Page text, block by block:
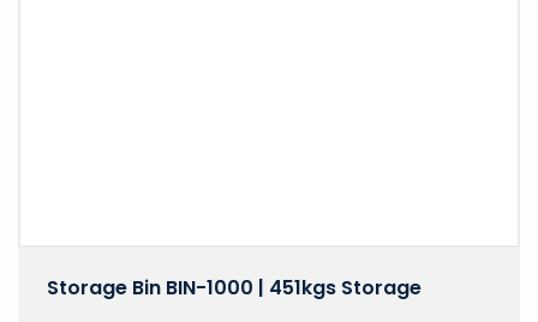
Storage Bin BIN-1000 | 451kgs Storage